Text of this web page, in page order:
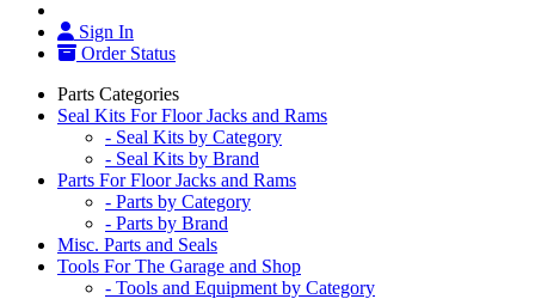
Sign In
Order Status
Parts Categories
Seal Kits For Floor Jacks and Rams
- Seal Kits by Category
- Seal Kits by Brand
Parts For Floor Jacks and Rams
- Parts by Category
- Parts by Brand
Misc. Parts and Seals
Tools For The Garage and Shop
- Tools and Equipment by Category